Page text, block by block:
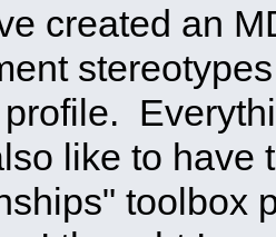
created an
like to have
toolbox